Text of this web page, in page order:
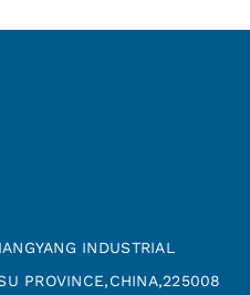
INDUSTRIAL
PROVINCE,CHINA,225008